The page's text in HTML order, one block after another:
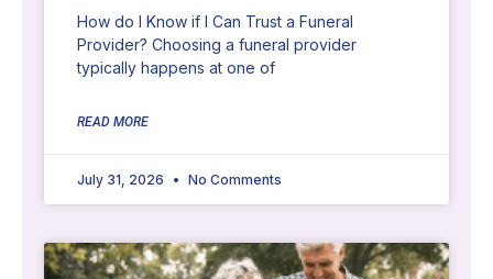
How do I Know if I Can Trust a Funeral
Provider? Choosing a funeral provider
typically happens at one of
READ MORE
July 31, 2026 No Comments